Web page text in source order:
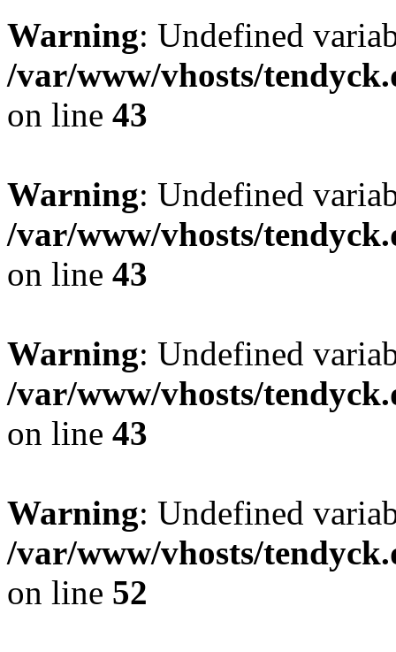
Warning: Undefined
/var/www/vhosts/
on line 43
Warning: Undefined
/var/www/vhosts/
on line 43
Warning: Undefined
/var/www/vhosts/
on line 43
Warning: Undefined
/var/www/vhosts/
on line 52